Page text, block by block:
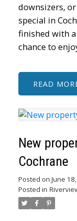
downsizers,
special in
finished with
chance to
READ
New
Cochrane
Posted on June
Posted in